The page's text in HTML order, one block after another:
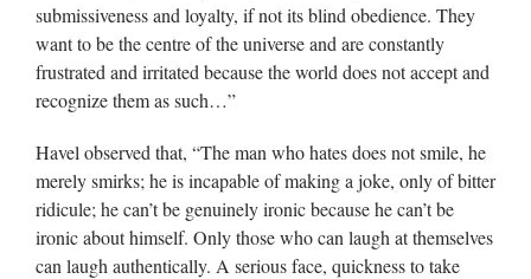
submissiveness and loyalty, if not its blind obedience. They
want to be the centre of the universe and are constantly
frustrated and irritated because the world does not accept and
recognize them as such…”
Havel observed that, “The man who hates does not smile, he
merely smirks; he is incapable of making a joke, only of bitter
ridicule; he can’t be genuinely ironic because he can’t be
ironic about himself. Only those who can laugh at themselves
can laugh authentically. A serious face, quickness to take